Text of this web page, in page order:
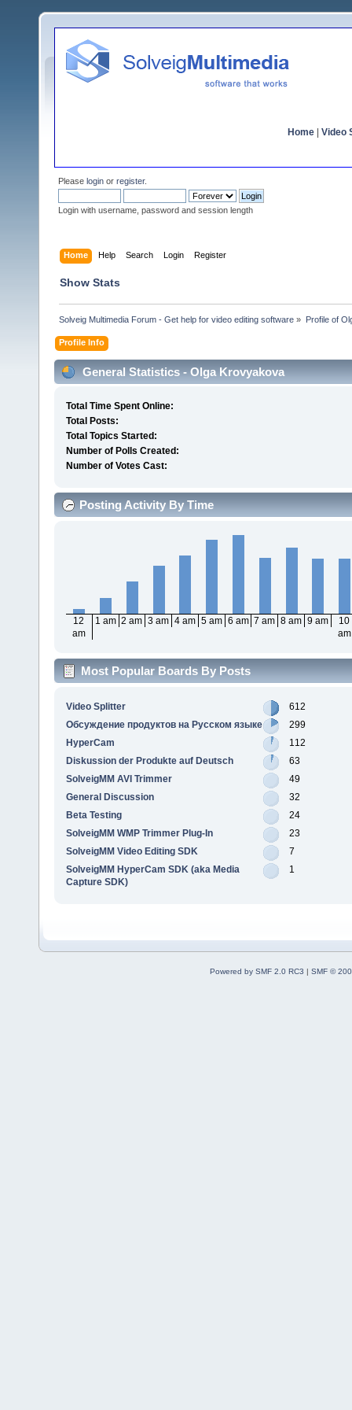
Home Video
Please login or register.
Login with username, password and session length
Home Help Search Login Register
Show Stats
Solveig Multimedia Forum - Get help for video editing software » Profile of
Profile Info
General Statistics - Olga Krovyakova
Total Time Spent Online:
Total Posts:
Total Topics Started:
Number of Polls Created:
Number of Votes Cast:
Posting Activity By Time
12
am
1 am 2 am 3 am 4 am 5 am 6 am 7 am 8 am 9 am
10
am
Most Popular Boards By Posts
Video Splitter
612
Обсуждение продуктов на Русском языке
299
HyperCam
112
Diskussion der Produkte auf Deutsch
63
SolveigMM AVI Trimmer
49
General Discussion
32
Beta Testing
24
SolveigMM WMP Trimmer Plug-In
23
SolveigMM Video Editing SDK
7
SolveigMM HyperCam SDK (aka Media
Capture SDK)
1
Powered by SMF 2.0 RC3 | SMF ©